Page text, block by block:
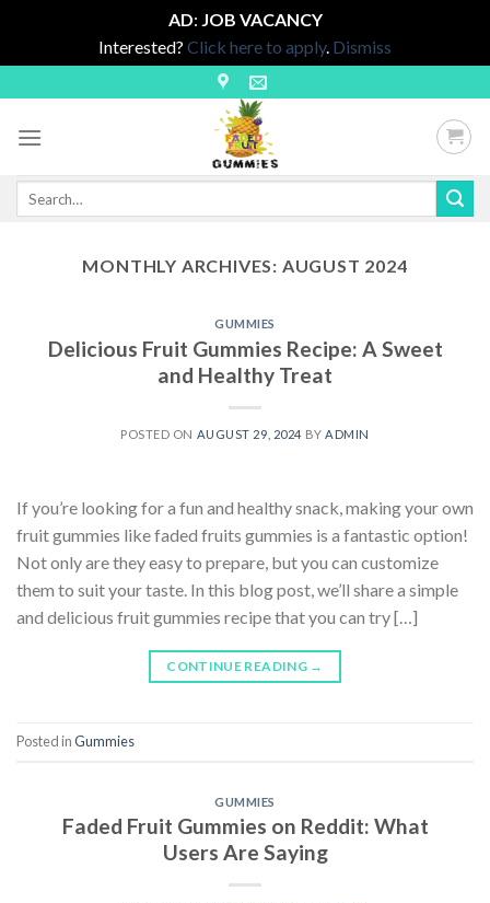
AD: JOB VACANCY
Interested? Click here to apply. Dismiss
to
content
Search
MONTHLY ARCHIVES: AUGUST 2024
GUMMIES
Delicious Fruit Gummies Recipe: A Sweet
and Healthy Treat
POSTED ON AUGUST 29, 2024 BYADMIN
If you’re looking for a fun and healthy snack, making your own
fruit gummies like faded fruits gummies is a fantastic option!
Not only are they easy to prepare, but you can customize
them to suit your taste. In this blog post, we’ll share a simple
and delicious fruit gummies recipe that you can try […]
CONTINUE READING →
Posted inGummies
GUMMIES
Faded Fruit Gummies on Reddit: What
Users Are Saying